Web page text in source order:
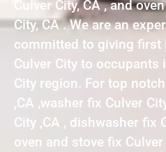
Culver City, CA , and
City, CA . We are an
committed to giving first
Culver City to occupants
City region. For top notch
,CA ,washer fix Culver
City ,CA , dishwasher fix
oven and stove fix Culver